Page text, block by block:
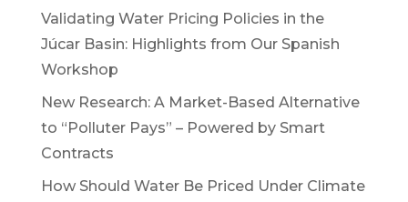
Validating Water Pricing Policies in the
Júcar Basin: Highlights from Our Spanish
Workshop
New Research: A Market-Based Alternative
to “Polluter Pays” – Powered by Smart
Contracts
How Should Water Be Priced Under Climate